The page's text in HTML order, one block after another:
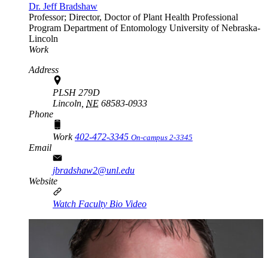
Dr. Jeff Bradshaw
Professor; Director, Doctor of Plant Health Professional
Program Department of Entomology University of Nebraska-
Lincoln
Work
Address
PLSH 279D
Lincoln, NE 68583-0933
Phone
Work402-472-3345 On-campus 2-3345
Email
jbradshaw2@unl.edu
Website
Watch Faculty Bio Video